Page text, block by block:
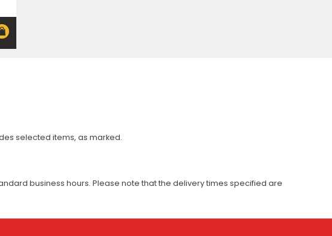
selected items, as marked.
business hours. Please note that the delivery times specified are